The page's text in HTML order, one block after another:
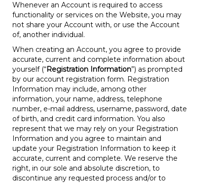
Whenever an Account is required to access
functionality or services on the Website, you may
not share your Account with, or use the Account
of, another individual.
When creating an Account, you agree to provide
accurate, current and complete information about
yourself (“Registration Information”) as prompted
by our account registration form. Registration
Information may include, among other
information, your name, address, telephone
number, e-mail address, username, password, date
of birth, and credit card information. You also
represent that we may rely on your Registration
Information and you agree to maintain and
update your Registration Information to keep it
accurate, current and complete. We reserve the
right, in our sole and absolute discretion, to
discontinue any requested process and/or to